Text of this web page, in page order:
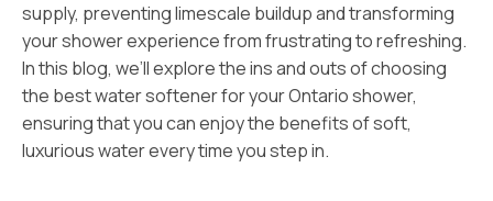
supply, preventing limescale buildup and transforming
your shower experience from frustrating to refreshing.
In this blog, we’ll explore the ins and outs of choosing
the best water softener for your Ontario shower,
ensuring that you can enjoy the benefits of soft,
luxurious water every time you step in.